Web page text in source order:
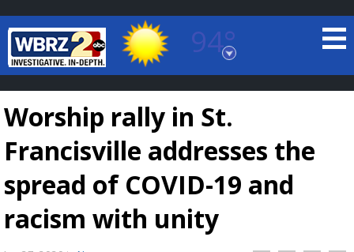
94°
Baton Rouge, Louisiana
7 DAY FORECAST
LOCAL RADAR
Worship rally in St.
Francisville addresses the
spread of COVID-19 and
racism with unity